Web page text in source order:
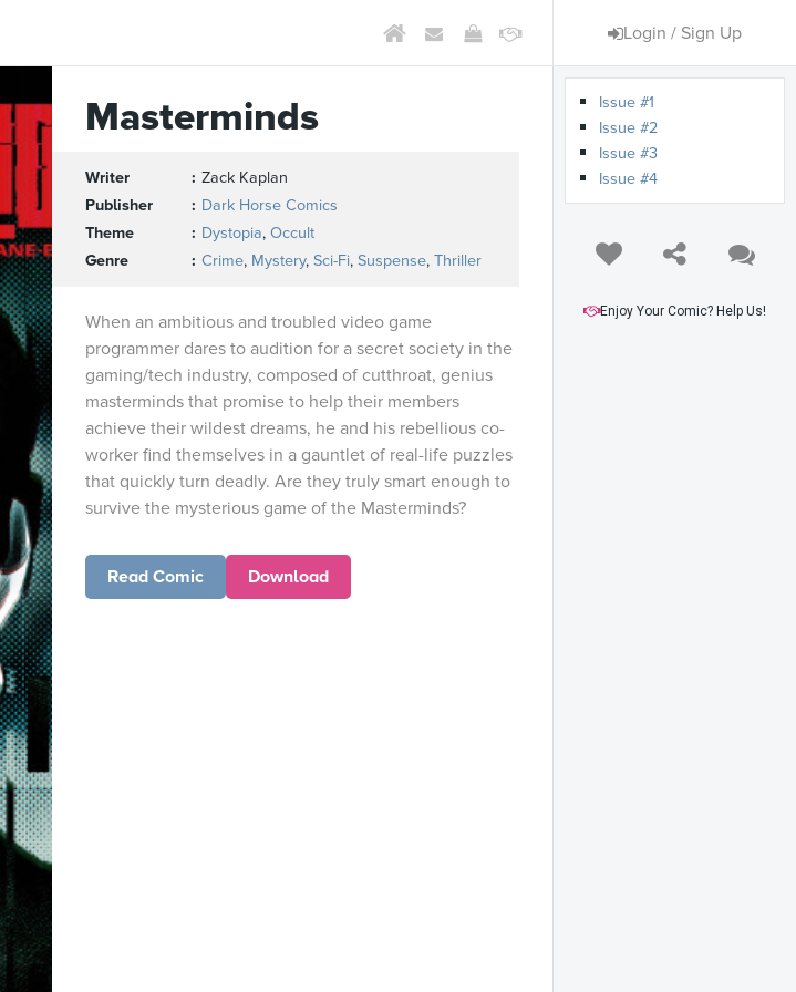
Login / Sign Up
Masterminds
Writer
Zack Kaplan
Publisher
Dark Horse Comics
Theme
Dystopia, Occult
Genre
Crime, Mystery, Sci-Fi, Suspense, Thriller
When an ambitious and troubled video game
programmer dares to audition for a secret society in the
gaming/tech industry, composed of cutthroat, genius
masterminds that promise to help their members
achieve their wildest dreams, he and his rebellious co-
worker find themselves in a gauntlet of real-life puzzles
that quickly turn deadly. Are they truly smart enough to
survive the mysterious game of the Masterminds?
Read Comic Download
Issue #1
Issue #2
Issue #3
Issue #4
Enjoy Your Comic? Help Us!